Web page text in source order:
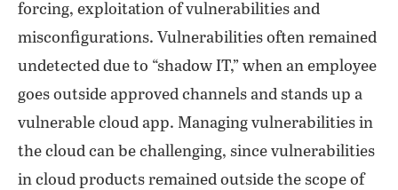
forcing, exploitation of vulnerabilities and
misconfigurations. Vulnerabilities often remained
undetected due to “shadow IT,” when an employee
goes outside approved channels and stands up a
vulnerable cloud app. Managing vulnerabilities in
the cloud can be challenging, since vulnerabilities
in cloud products remained outside the scope of